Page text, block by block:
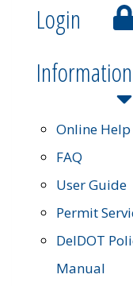
Login
Information
Online Help
FAQ
User Guide
Permit
DelDOT
Manual